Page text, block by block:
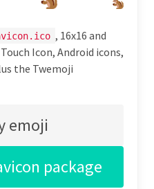
, 16x16 and
Icon, Android icons,
the Twemoji
emoji
package